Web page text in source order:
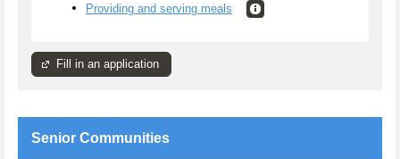
Providing and serving meals
Fill in an application
Senior Communities